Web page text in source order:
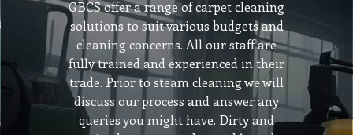
GBCS offer a range of carpet cleaning
solutions to suit various budgets and
cleaning concerns. All our staff are
fully trained and experienced in their
trade. Prior to steam cleaning we will
discuss our process and answer any
queries you might have. Dirty and